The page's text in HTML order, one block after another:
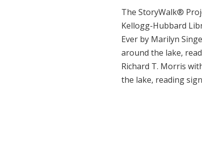
The StoryWalk®
Kellogg-Hubbard
Ever by Marilyn
around the lake,
Richard T. Morris
the lake, reading